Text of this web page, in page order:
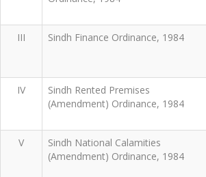
III
Sindh Finance Ordinance, 1984
IV
Sindh Rented Premises
(Amendment) Ordinance, 1984
V
Sindh National Calamities
(Amendment) Ordinance, 1984